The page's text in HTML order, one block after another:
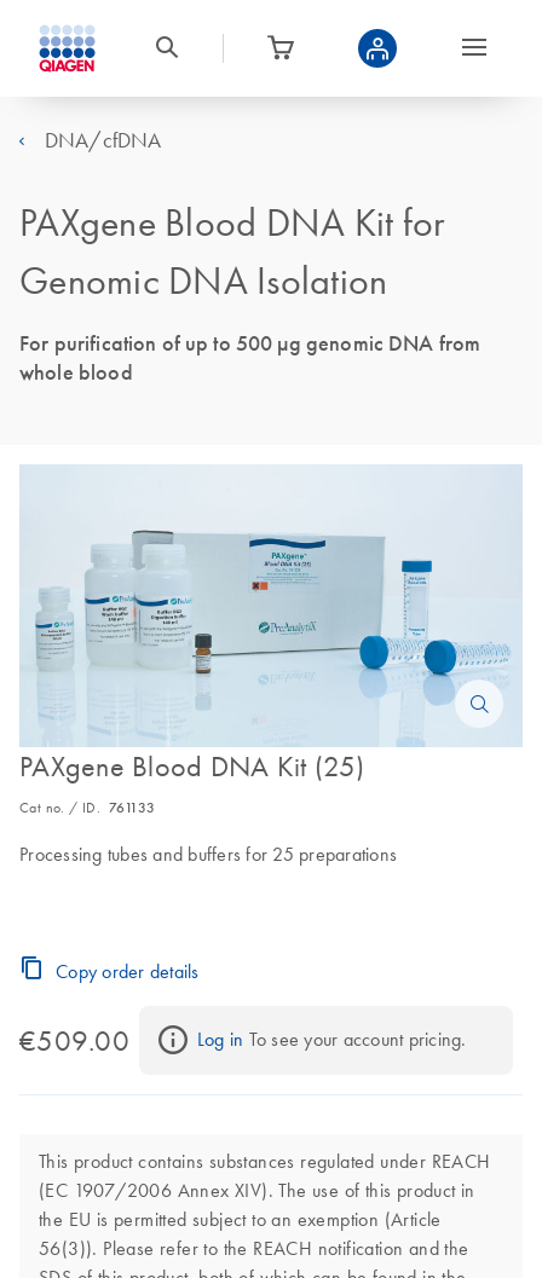
DNA/cfDNA
PAXgene Blood DNA Kit for
Genomic DNA Isolation
For purification of up to 500 µg genomic DNA from
whole blood
PAXgene Blood DNA Kit (25)
Cat no. / ID. 761133
Processing tubes and buffers for 25 preparations
Copy order details
€509.00 Log in To see your account pricing.
This product contains substances regulated under REACH
(EC 1907/2006 Annex XIV). The use of this product in
the EU is permitted subject to an exemption (Article
56(3)). Please refer to the REACH notification and the